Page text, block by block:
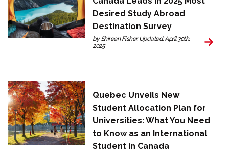
Desired Study Abroad
Destination Survey
by Shireen Fisher. Updated: April 30th,
2025
Quebec Unveils New
Student Allocation Plan for
Universities: What You Need
to Know as an International
Student in Canada